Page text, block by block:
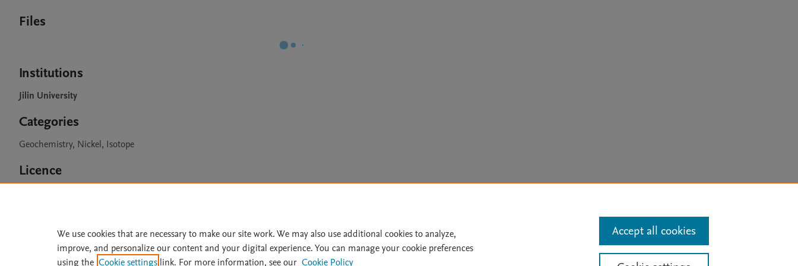
Files
Institutions
Jilin University
Categories
Geochemistry, Nickel, Isotope
Licence
Home | Accessibility Statement | Archive Policy | File Formats Status Updates
We use cookies that are necessary to make our site work. We may also use additional cookies to analyze,
improve, and personalize our content and your digital experience. You can manage your cookie preferences
using the Cookie settings link. For more information, see our Cookie Policy
Accept all cookies